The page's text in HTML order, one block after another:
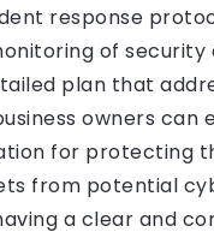
response
of security
plan that
owners can
for protecting
from potential
a clear and